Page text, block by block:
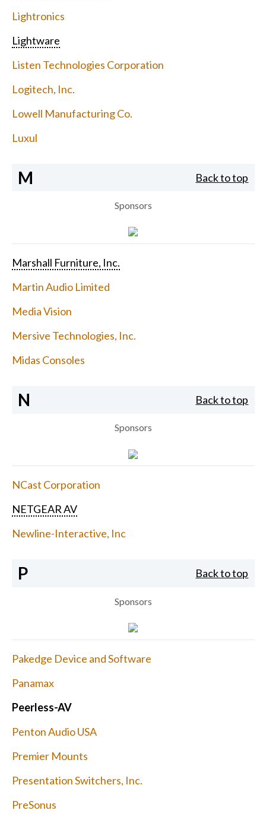
Lightronics
Lightware
Listen Technologies Corporation
Logitech, Inc.
Lowell Manufacturing Co.
Luxul
M Back to top
Sponsors
Marshall Furniture, Inc.
Martin Audio Limited
Media Vision
Mersive Technologies, Inc.
Midas Consoles
N Back to top
Sponsors
NCast Corporation
NETGEAR AV
Newline-Interactive, Inc
P Back to top
Sponsors
Pakedge Device and Software
Panamax
Peerless-AV
Penton Audio USA
Premier Mounts
Presentation Switchers, Inc.
PreSonus